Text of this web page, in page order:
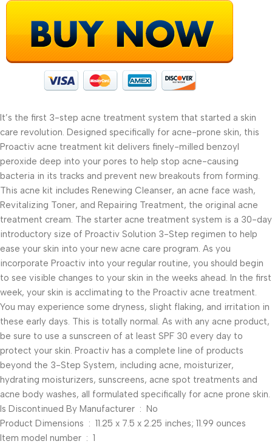
It’s the first 3-step acne treatment system that started a skin
care revolution. Designed specifically for acne-prone skin, this
Proactiv acne treatment kit delivers finely-milled benzoyl
peroxide deep into your pores to help stop acne-causing
bacteria in its tracks and prevent new breakouts from forming.
This acne kit includes Renewing Cleanser, an acne face wash,
Revitalizing Toner, and Repairing Treatment, the original acne
treatment cream. The starter acne treatment system is a 30-day
introductory size of Proactiv Solution 3-Step regimen to help
ease your skin into your new acne care program. As you
incorporate Proactiv into your regular routine, you should begin
to see visible changes to your skin in the weeks ahead. In the first
week, your skin is acclimating to the Proactiv acne treatment.
You may experience some dryness, slight flaking, and irritation in
these early days. This is totally normal. As with any acne product,
be sure to use a sunscreen of at least SPF 30 every day to
protect your skin. Proactiv has a complete line of products
beyond the 3-Step System, including acne, moisturizer,
hydrating moisturizers, sunscreens, acne spot treatments and
acne body washes, all formulated specifically for acne prone skin.
Is Discontinued By Manufacturer ‏ : ‎ No
Product Dimensions ‏ : ‎ 11.25 x 7.5 x 2.25 inches; 11.99 ounces
Item model number ‏ : ‎ 1